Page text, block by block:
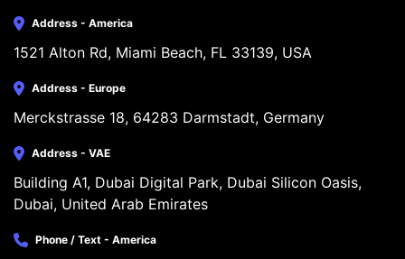
Address - America
1521 Alton Rd, Miami Beach, FL 33139, USA
Address - Europe
Merckstrasse 18, 64283 Darmstadt, Germany
Address - VAE
Building A1, Dubai Digital Park, Dubai Silicon Oasis,
Dubai, United Arab Emirates
Phone / Text - America